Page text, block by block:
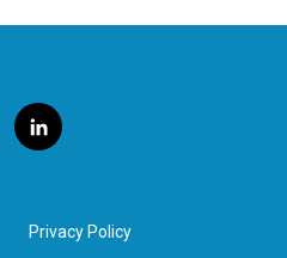
l
i
e
d
Privacy Policy